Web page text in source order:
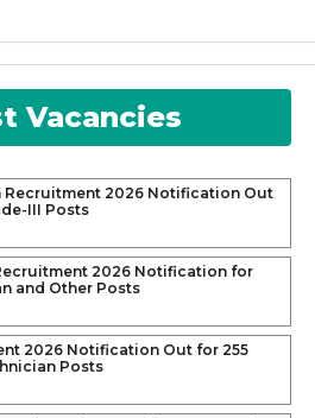
Vacancies
Recruitment 2026 Notification Out
III Posts
2026 Notification for
and Other Posts
2026 Notification Out for 255
Posts